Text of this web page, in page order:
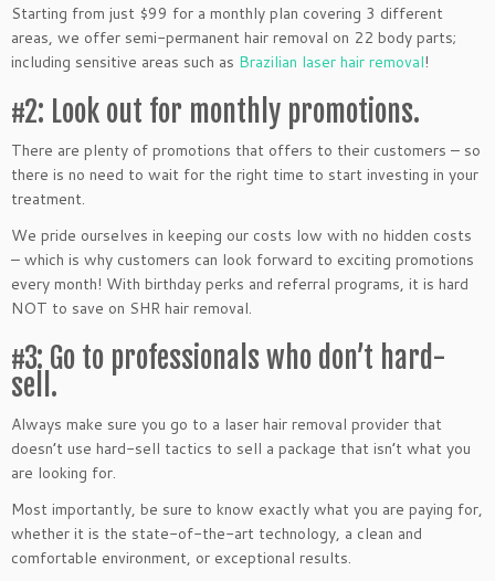
Starting from just $99 for a monthly plan covering 3 different
areas, we offer semi-permanent hair removal on 22 body parts;
including sensitive areas such as Brazilian laser hair removal!
#2: Look out for monthly promotions.
There are plenty of promotions that offers to their customers – so
there is no need to wait for the right time to start investing in your
treatment.
We pride ourselves in keeping our costs low with no hidden costs
– which is why customers can look forward to exciting promotions
every month! With birthday perks and referral programs, it is hard
NOT to save on SHR hair removal.
#3: Go to professionals who don’t hard-
sell.
Always make sure you go to a laser hair removal provider that
doesn’t use hard-sell tactics to sell a package that isn’t what you
are looking for.
Most importantly, be sure to know exactly what you are paying for,
whether it is the state-of-the-art technology, a clean and
comfortable environment, or exceptional results.